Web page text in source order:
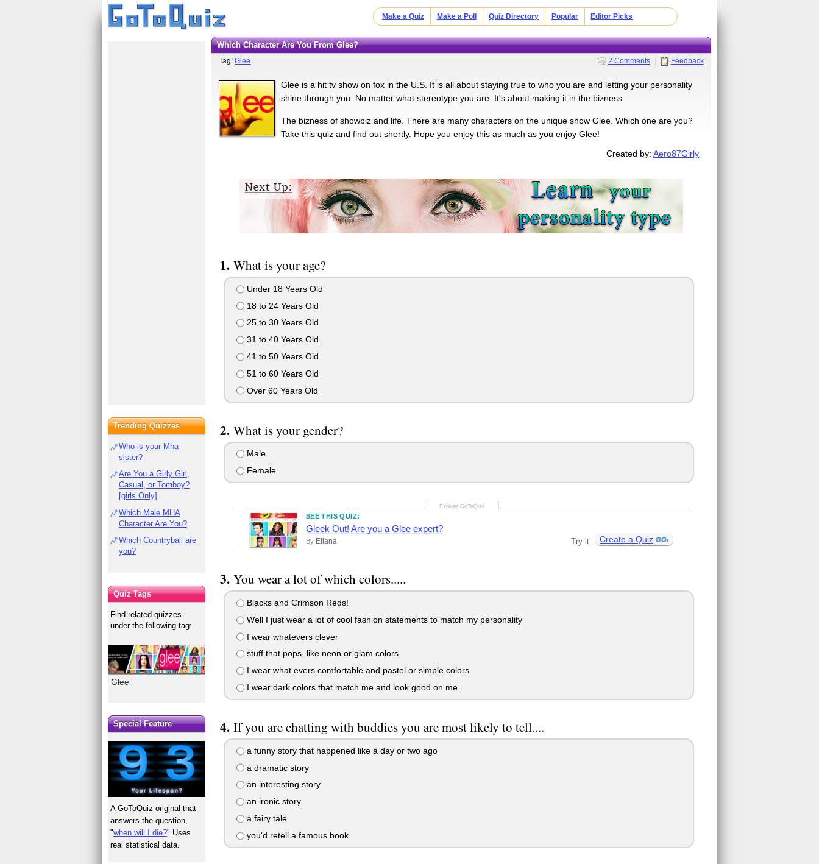
Make a Quiz Make a Poll Quiz Directory Popular Editor Picks
Which Character Are You From Glee?
Tag:Glee 2 Comments Feedback
Glee is a hit tv show on fox in the U.S. It is all about staying true to who you are and letting your personality
shine through you. No matter what stereotype you are. It's about making it in the bizness.
The bizness of showbiz and life. There are many characters on the unique show Glee. Which one are you?
Take this quiz and find out shortly. Hope you enjoy this as much as you enjoy Glee!
Created by:Aero87Girly
What is your age?
Under 18 Years Old
18 to 24 Years Old
25 to 30 Years Old
31 to 40 Years Old
41 to 50 Years Old
51 to 60 Years Old
Over 60 Years Old
What is your gender?
Male
Female
SEE THIS QUIZ:
Gleek Out! Are you a Glee expert?
By Eliana Try it: Create a Quiz
You wear a lot of which colors.....
Blacks and Crimson Reds!
Well I just wear a lot of cool fashion statements to match my personality
I wear whatevers clever
stuff that pops, like neon or glam colors
I wear what evers comfortable and pastel or simple colors
I wear dark colors that match me and look good on me.
If you are chatting with buddies you are most likely to tell....
a funny story that happened like a day or two ago
a dramatic story
an interesting story
an ironic story
a fairy tale
you'd retell a famous book
Trending Quizzes
Who is your Mha
sister?
Are You a Girly Girl,
Casual, or Tomboy?
[girls Only]
Which Male MHA
Character Are You?
Which Countryball are
you?
Quiz Tags
Find related quizzes
under the following tag:
Glee
Special Feature
A GoToQuiz original that
answers the question,
"when will I die?" Uses
real statistical data.